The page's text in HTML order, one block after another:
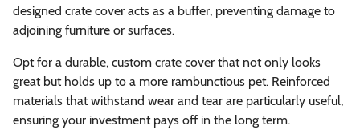
designed crate cover acts as a buffer, preventing damage to
adjoining furniture or surfaces.
Opt for a durable, custom crate cover that not only looks
great but holds up to a more rambunctious pet. Reinforced
materials that withstand wear and tear are particularly useful,
ensuring your investment pays off in the long term.